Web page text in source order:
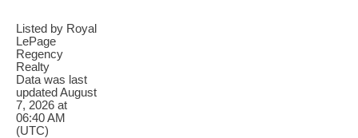
Listed by Royal
LePage
Regency
Realty
Data was last
updated August
7, 2026 at
06:40 AM
(UTC)